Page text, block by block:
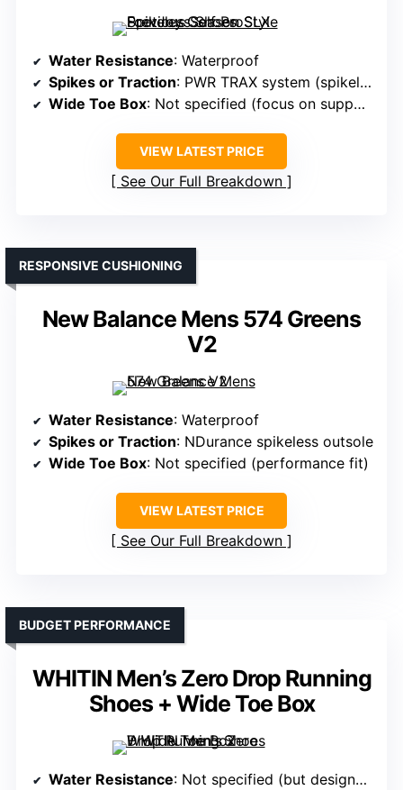
Water Resistance: Waterproof
Spikes or Traction: PWR TRAX system (spikeless)
Wide Toe Box: Not specified (focus on support)
VIEW LATEST PRICE
See Our Full Breakdown
New Balance Mens 574 Greens
V2
RESPONSIVE CUSHIONING
Water Resistance: Waterproof
Spikes or Traction: NDurance spikeless outsole
Wide Toe Box: Not specified (performance fit)
VIEW LATEST PRICE
See Our Full Breakdown
WHITIN Men’s Zero Drop Running
Shoes + Wide Toe Box
BUDGET PERFORMANCE
Water Resistance: Not specified (but designed for durability, often water-resistant)